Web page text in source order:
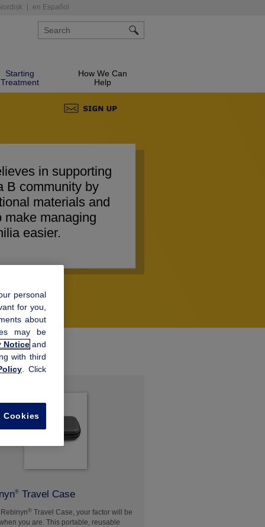
en Español
Starting
Treatment
How We Can
Help
in supporting
B community by
materials and
make managing
easier.
® Travel Case
® Travel Case, your factor will be
you are. This portable, reusable
personal
for you,
about
may be
Noticeand
with third
. Click
Cookies